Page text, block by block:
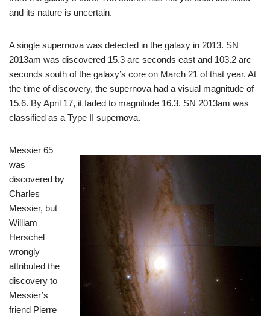
and its nature is uncertain.
A single supernova was detected in the galaxy in 2013. SN
2013am was discovered 15.3 arc seconds east and 103.2 arc
seconds south of the galaxy’s core on March 21 of that year. At
the time of discovery, the supernova had a visual magnitude of
15.6. By April 17, it faded to magnitude 16.3. SN 2013am was
classified as a Type II supernova.
Messier 65
was
discovered by
Charles
Messier, but
William
Herschel
wrongly
attributed the
discovery to
Messier’s
friend Pierre